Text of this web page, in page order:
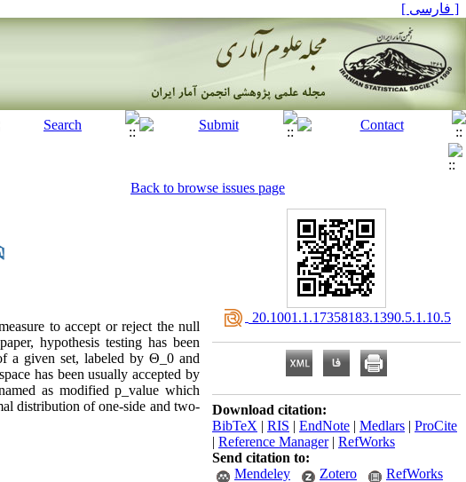
[ فارسی ]
Back to browse issues page
to accept or reject the null
hypothesis testing has been
a given set, labeled by Θ_0 and
has been usually accepted by
as modified p_value which
distribution of one-side and two-
‎ 20.1001.1.17358183.1390.5.1.10.5
Download citation:
BibTeX | RIS | EndNote | Medlars | ProCite
| Reference Manager| RefWorks
Send citation to:
Mendeley
Zotero RefWorks